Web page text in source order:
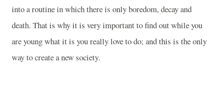
into a routine in which there is only boredom, decay and
death. That is why it is very important to find out while you
are young what it is you really love to do; and this is the only
way to create a new society.